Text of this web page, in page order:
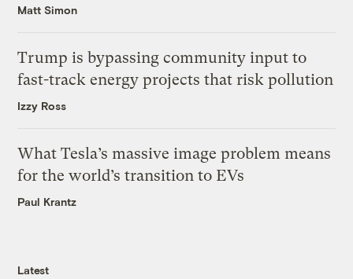
Matt Simon
Trump is bypassing community input to
fast-track energy projects that risk pollution
Izzy Ross
What Tesla’s massive image problem means
for the world’s transition to EVs
Paul Krantz
Latest